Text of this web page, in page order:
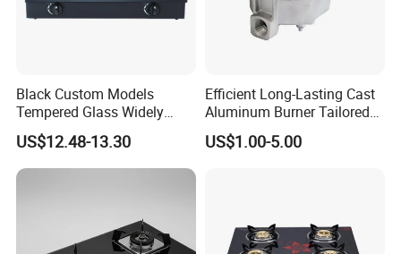
Black Custom Models
Tempered Glass Widely
Used Kitchen Appliance
Table Tops Flat Flame
Electronic Igniter Gas Stove
US$12.48-13.30
Efficient Long-Lasting Cast
Aluminum Burner Tailored
to Client Requirements
US$1.00-5.00